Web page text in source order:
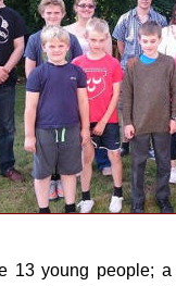
13 young people;